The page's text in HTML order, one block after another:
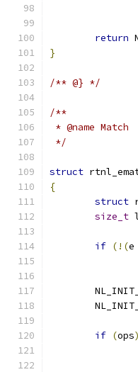
return
}
/** @} */
/**
* @name Match
*/
struct
{
struct
size_t
if (!(e
if (ops)